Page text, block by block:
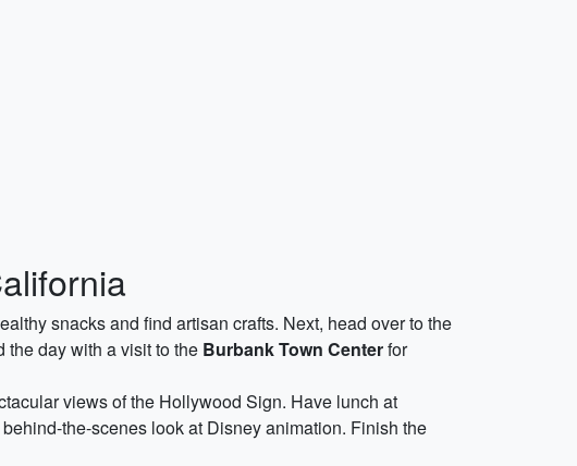
snacks and find artisan crafts. Next, head over to the
the day with a visit to the Burbank Town Centerfor
views of the Hollywood Sign. Have lunch at
the-scenes look at Disney animation. Finish the